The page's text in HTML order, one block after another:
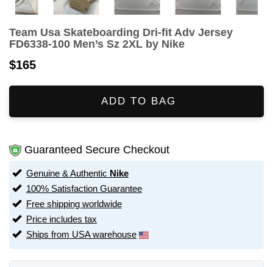
Team Usa Skateboarding Dri-fit Adv Jersey
FD6338-100 Men’s Sz 2XL by Nike
$165
ADD TO BAG
Guaranteed Secure Checkout
Genuine & Authentic Nike
100% Satisfaction Guarantee
Free shipping worldwide
Price includes tax
Ships from USA warehouse